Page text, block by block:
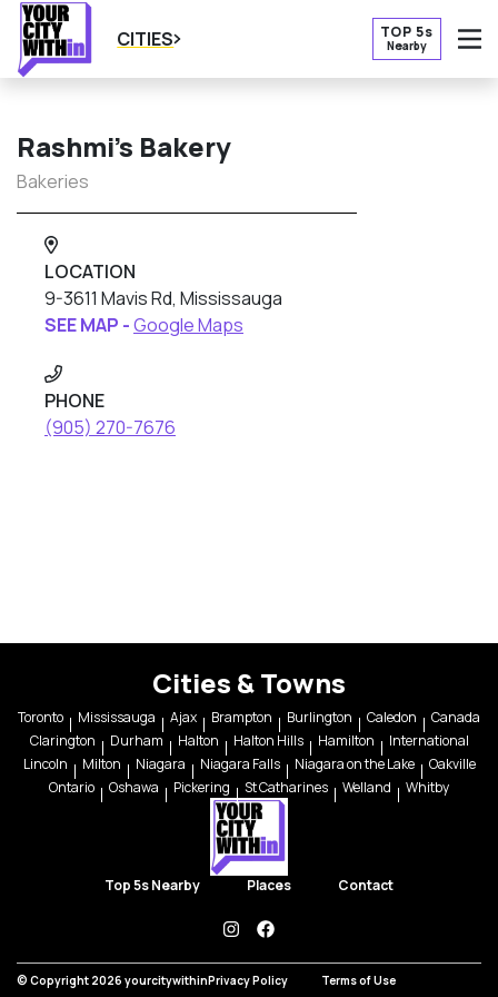
CITIES TOP 5s
Nearby
Rashmi’s Bakery
Bakeries
LOCATION
9-3611 Mavis Rd, Mississauga
SEE MAP -Google Maps
PHONE
(905) 270-7676
Cities & Towns
Toronto Mississauga Ajax Brampton Burlington Caledon
Canada
Clarington
Durham Halton Halton Hills Hamilton
International
Lincoln
Milton Niagara Niagara Falls Niagara on the Lake
Oakville
Ontario
Oshawa Pickering St Catharines Welland Whitby
Top 5s Nearby Places Contact
instagramfacebook
© Copyright 2026 yourcitywithinPrivacy Policy Terms of Use